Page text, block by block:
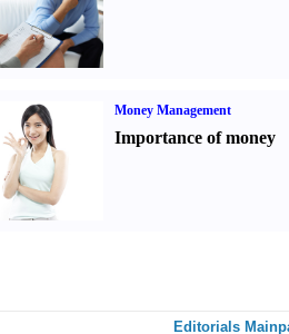
Money Management
Importance of money
Editorials